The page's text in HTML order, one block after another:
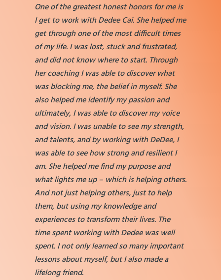
One of the greatest honest honors for me is
I get to work with Dedee Cai. She helped me
get through one of the most difficult times
of my life. I was lost, stuck and frustrated,
and did not know where to start. Through
her coaching I was able to discover what
was blocking me, the belief in myself. She
also helped me identify my passion and
ultimately, I was able to discover my voice
and vision. I was unable to see my strength,
and talents, and by working with DeDee, I
was able to see how strong and resilient I
am. She helped me find my purpose and
what lights me up – which is helping others.
And not just helping others, just to help
them, but using my knowledge and
experiences to transform their lives. The
time spent working with Dedee was well
spent. I not only learned so many important
lessons about myself, but I also made a
lifelong friend.